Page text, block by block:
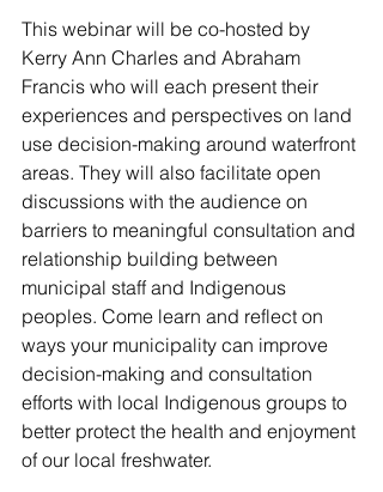
This webinar will be co-hosted by
Kerry Ann Charles and Abraham
Francis who will each present their
experiences and perspectives on land
use decision-making around waterfront
areas. They will also facilitate open
discussions with the audience on
barriers to meaningful consultation and
relationship building between
municipal staff and Indigenous
peoples. Come learn and reflect on
ways your municipality can improve
decision-making and consultation
efforts with local Indigenous groups to
better protect the health and enjoyment
of our local freshwater.